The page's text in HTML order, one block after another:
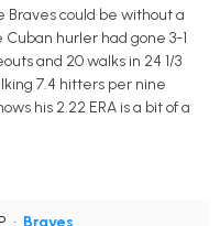
Braves could be without a
hurler had gone 3-1
and 20 walks in 24 1/3
7.4 hitters per nine
his 2.22 ERA is a bit of a
• Braves